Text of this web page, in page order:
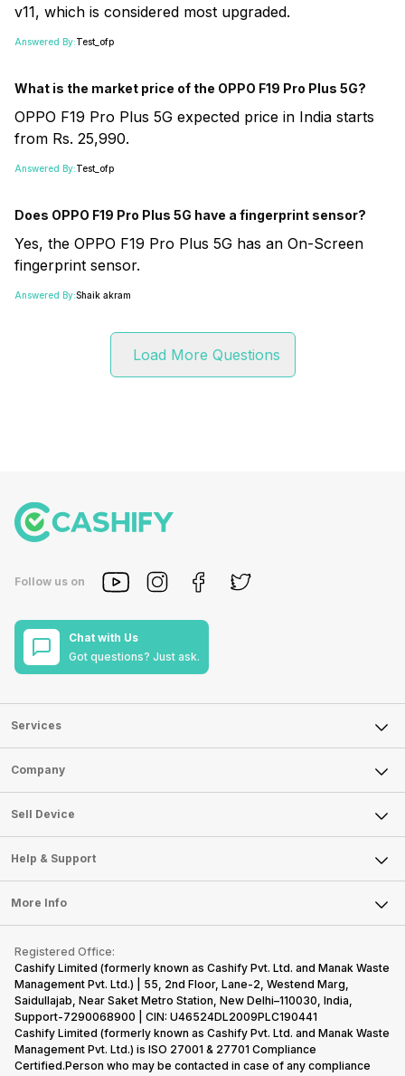
v11, which is considered most upgraded.
Answered By:Test_ofp
What is the market price of the OPPO F19 Pro Plus 5G?
OPPO F19 Pro Plus 5G expected price in India starts
from Rs. 25,990.
Answered By:Test_ofp
Does OPPO F19 Pro Plus 5G have a fingerprint sensor?
Yes, the OPPO F19 Pro Plus 5G has an On-Screen
fingerprint sensor.
Answered By:Shaik akram
Load More Questions
Follow us on
Chat with Us
Got questions? Just ask.
Services
Sell Phone
Sell Television
Sell Smart Watch
Sell Smart Speakers
Sell DSLR Camera
Sell Earbuds
Repair Phone
Buy Gadgets
Recycle Phone
Find New Phone
Partner With Us
Company
About Us
Careers
Articles
Press Releases
Become Cashify Partner
Become Supersale Partner
Corporate Information
Sell Device
Mobile Phone
Laptop
Tablet
iMac
Gaming Consoles
Help & Support
FAQ
Contact Us
Warranty Policy
Refund Policy
More Info
Privacy Policy
Terms of Use
E-Waste Policy
Cookie Policy
What is Refurbished
Registered Office:
Cashify Limited (formerly known as Cashify Pvt. Ltd. and Manak Waste
Management Pvt. Ltd.) | 55, 2nd Floor, Lane-2, Westend Marg,
Saidullajab, Near Saket Metro Station, New Delhi–110030, India,
Support-7290068900 | CIN: U46524DL2009PLC190441
Cashify Limited (formerly known as Cashify Pvt. Ltd. and Manak Waste
Management Pvt. Ltd.) is ISO 27001 & 27701 Compliance
Certified.Person who may be contacted in case of any compliance